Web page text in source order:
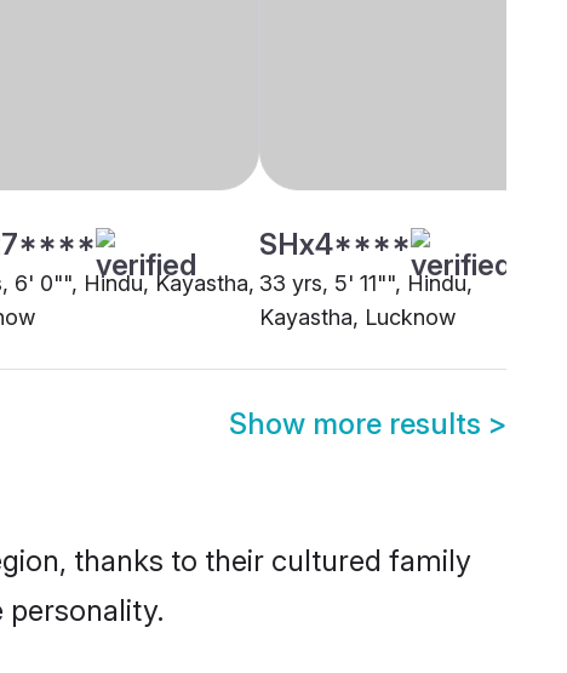
6' 0"", Hindu, Kayastha,
SHx4****
33 yrs, 5' 11"", Hindu,
Kayastha, Lucknow
Show more results >
thanks to their cultured family
personality.